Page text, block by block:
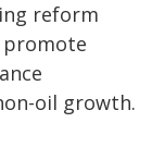
reform
oil growth.